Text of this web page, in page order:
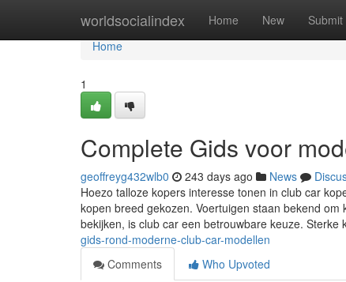
worldsocialindex Home New Submit
Home
Home
1
Complete Gids voor
geoffreyg432wlb0 243 days ago News
Hoezo talloze kopers interesse tonen in club car
kopen breed gekozen. Voertuigen staan bekend
bekijken, is club car een betrouwbare keuze. Sterke
gids-rond-moderne-club-car-modellen
Comments
Who Upvoted